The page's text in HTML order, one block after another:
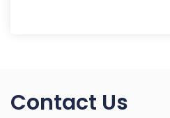
Contact Us